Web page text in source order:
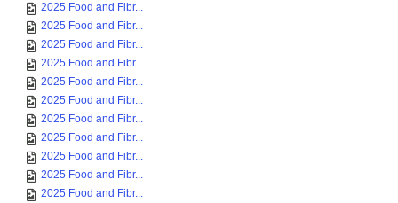
2025 Food and Fibr...
2025 Food and Fibr...
2025 Food and Fibr...
2025 Food and Fibr...
2025 Food and Fibr...
2025 Food and Fibr...
2025 Food and Fibr...
2025 Food and Fibr...
2025 Food and Fibr...
2025 Food and Fibr...
2025 Food and Fibr...